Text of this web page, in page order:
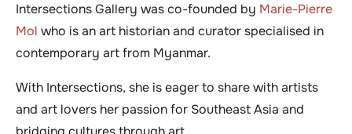
Intersections Gallery was co-founded by Marie-Pierre
Mol who is an art historian and curator specialised in
contemporary art from Myanmar.
With Intersections, she is eager to share with artists
and art lovers her passion for Southeast Asia and